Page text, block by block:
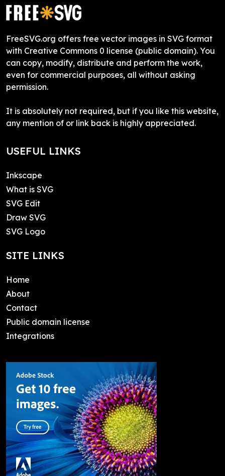
FreeSVG.org offers free vector images in SVG format
with Creative Commons 0 license (public domain). You
can copy, modify, distribute and perform the work,
even for commercial purposes, all without asking
permission.
It is absolutely not required, but if you like this website,
any mention of or link back is highly appreciated.
USEFUL LINKS
Inkscape
What is SVG
SVG Edit
Draw SVG
SVG Logo
SITE LINKS
Home
About
Contact
Public domain license
Integrations